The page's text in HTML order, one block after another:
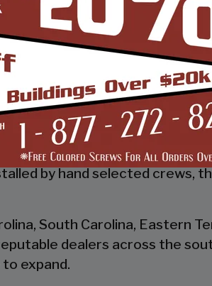
that prides itself in
Whether you need a smaller
of units, and our quality
take tremendous pride in
own a renowned SBS design!
capital we serve the
by hand selected crews,
South Carolina, Eastern
dealers across the
expand.